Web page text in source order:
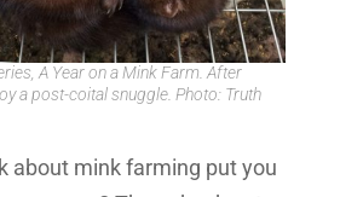
A Year on a Mink Farm. After
a post-coital snuggle. Photo: Truth
about mink farming put you